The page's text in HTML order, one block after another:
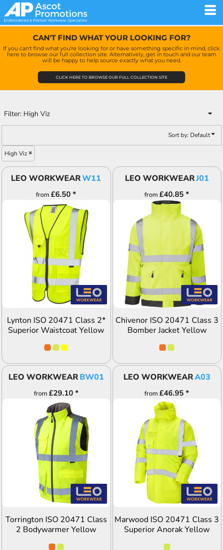
CAN'T FIND WHAT YOUR LOOKING FOR?
If you can't find what you're looking for or have something specific in mind, click
here to browse our full collection site. Alternatively, get in touch and our team
will be happy to help source exactly what you need.
CLICK HERE TO BROWSE OUR FULL COLLECTION SITE
Filter: High Viz
Sort by: Default
High Viz
LEO WORKWEARW11
from£6.50*
ADD TO QUOTE
Lynton ISO 20471 Class 2*
Superior Waistcoat Yellow
LEO WORKWEARJ01
from£40.85*
ADD TO QUOTE
Chivenor ISO 20471 Class 3
Bomber Jacket Yellow
LEO WORKWEARBW01
from£29.10 *
ADD TO QUOTE
Torrington ISO 20471 Class
2 Bodywarmer Yellow
LEO WORKWEARA03
from£46.95*
ADD TO QUOTE
Marwood ISO 20471 Class 3
Superior Anorak Yellow
Default
Price: Lowest First
Price: Highest First
Date Added